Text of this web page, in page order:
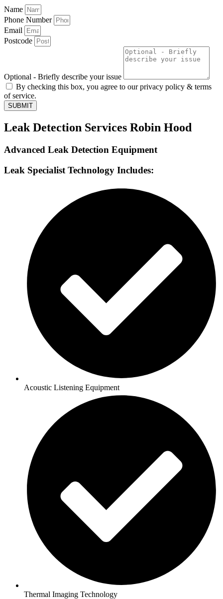
Name
Phone Number
Email
Postcode
Optional - Briefly describe your issue
By checking this box, you agree to our privacy policy & terms
of service.
SUBMIT
Leak Detection Services Robin Hood
Advanced Leak Detection Equipment
Leak Specialist Technology Includes:
Acoustic Listening Equipment
Thermal Imaging Technology